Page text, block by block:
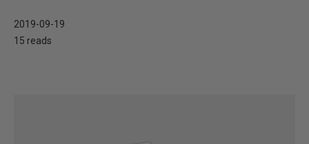
2019-09-19
15 reads